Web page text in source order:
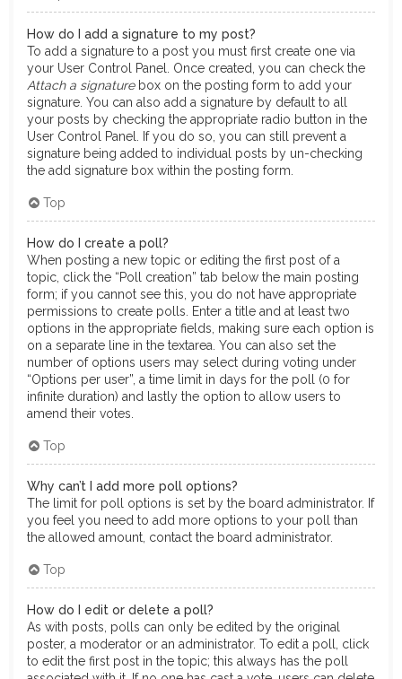
How do I add a signature to my post?
To add a signature to a post you must first create one via
your User Control Panel. Once created, you can check the
Attach a signaturebox on the posting form to add your
signature. You can also add a signature by default to all
your posts by checking the appropriate radio button in the
User Control Panel. If you do so, you can still prevent a
signature being added to individual posts by un-checking
the add signature box within the posting form.
Top
How do I create a poll?
When posting a new topic or editing the first post of a
topic, click the “Poll creation” tab below the main posting
form; if you cannot see this, you do not have appropriate
permissions to create polls. Enter a title and at least two
options in the appropriate fields, making sure each option is
on a separate line in the textarea. You can also set the
number of options users may select during voting under
“Options per user”, a time limit in days for the poll (0 for
infinite duration) and lastly the option to allow users to
amend their votes.
Top
Why can’t I add more poll options?
The limit for poll options is set by the board administrator. If
you feel you need to add more options to your poll than
the allowed amount, contact the board administrator.
Top
How do I edit or delete a poll?
As with posts, polls can only be edited by the original
poster, a moderator or an administrator. To edit a poll, click
to edit the first post in the topic; this always has the poll